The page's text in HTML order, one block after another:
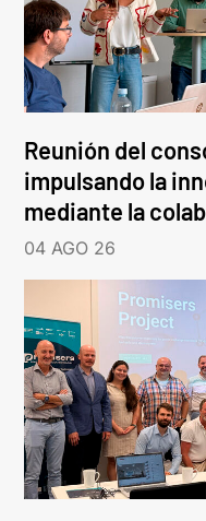
Reunión del
impulsando la
mediante la
04 AGO 26